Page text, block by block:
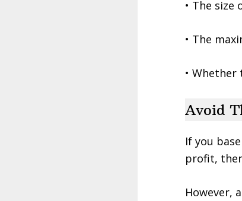
• The size
• The
•
Avoid
If you
profit,
However,